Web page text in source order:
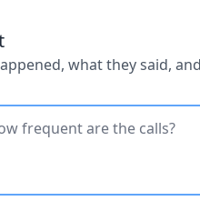
what they said,